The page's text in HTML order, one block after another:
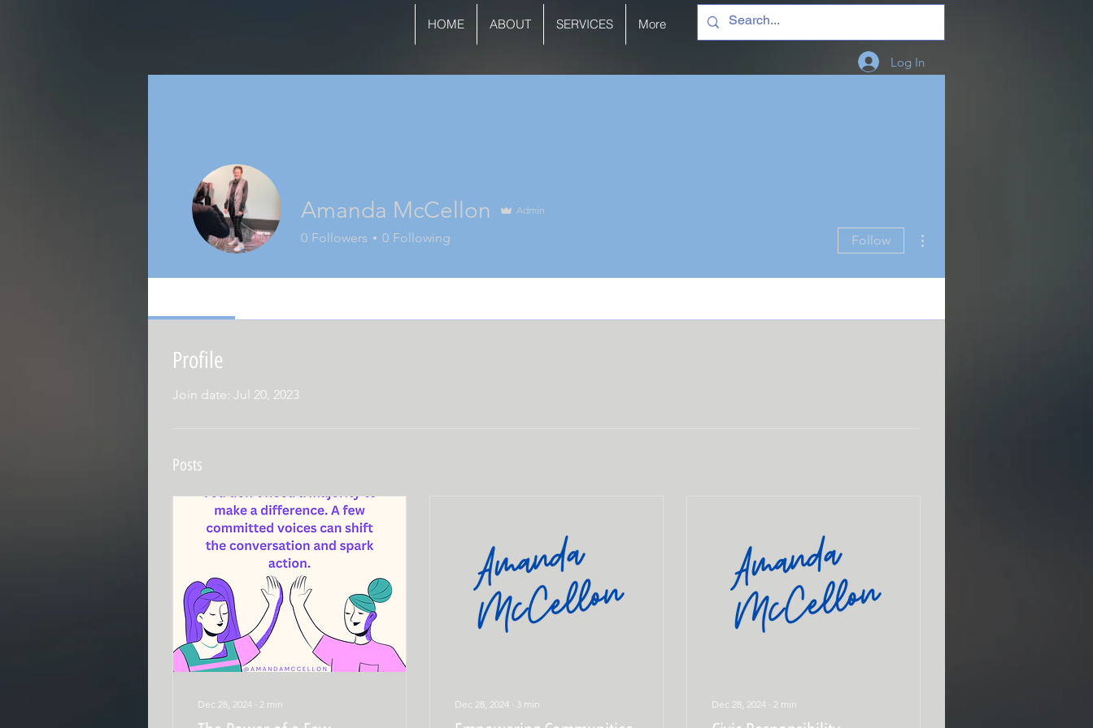
HOME ABOUT SERVICES More
Log In
Amanda McCellon Admin
0 Followers 0 Following Follow
Profile
Join date: Jul 20, 2023
Posts
Dec 28, 2024 ∙ 2 min Dec 28, 2024 ∙ 3 min Dec 28, 2024 ∙ 2 min